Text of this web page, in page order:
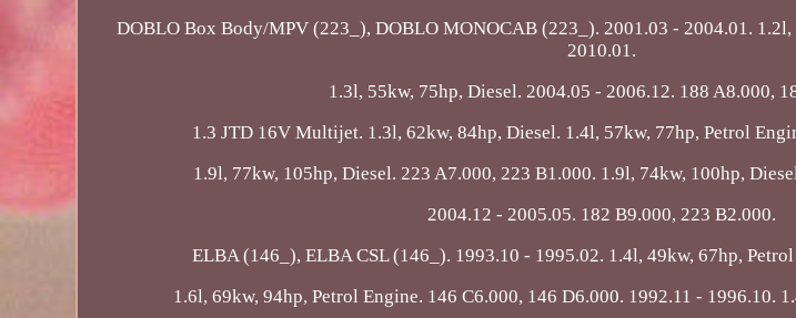
DOBLO Box Body/MPV (223_), DOBLO MONOCAB (223_). 2001.03 - 2004.01.
2010.01.
1.3l, 55kw, 75hp, Diesel. 2004.05 - 2006.12. 188 A8.000,
1.3 JTD 16V Multijet. 1.3l, 62kw, 84hp, Diesel. 1.4l, 57kw, 77hp, Petrol
1.9l, 77kw, 105hp, Diesel. 223 A7.000, 223 B1.000. 1.9l, 74kw, 100hp,
2004.12 - 2005.05. 182 B9.000, 223 B2.000.
ELBA (146_), ELBA CSL (146_). 1993.10 - 1995.02. 1.4l, 49kw, 67hp,
1.6l, 69kw, 94hp, Petrol Engine. 146 C6.000, 146 D6.000. 1992.11 - 1996.10.